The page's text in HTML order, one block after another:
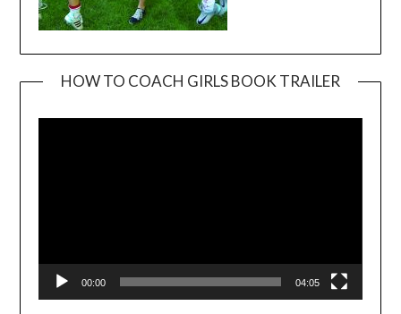
HOW TO COACH GIRLS BOOK TRAILER
00:00 04:05